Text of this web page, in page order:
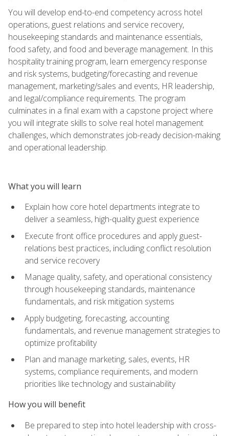
You will develop end-to-end competency across hotel
operations, guest relations and service recovery,
housekeeping standards and maintenance essentials,
food safety, and food and beverage management. In this
hospitality training program, learn emergency response
and risk systems, budgeting/forecasting and revenue
management, marketing/sales and events, HR leadership,
and legal/compliance requirements. The program
culminates in a final exam with a capstone project where
you will integrate skills to solve real hotel management
challenges, which demonstrates job-ready decision-making
and operational leadership.
What you will learn
Explain how core hotel departments integrate to
deliver a seamless, high-quality guest experience
Execute front office procedures and apply guest-
relations best practices, including conflict resolution
and service recovery
Manage quality, safety, and operational consistency
through housekeeping standards, maintenance
fundamentals, and risk mitigation systems
Apply budgeting, forecasting, accounting
fundamentals, and revenue management strategies to
optimize profitability
Plan and manage marketing, sales, events, HR
systems, compliance requirements, and modern
priorities like technology and sustainability
How you will benefit
Be prepared to step into hotel leadership with cross-